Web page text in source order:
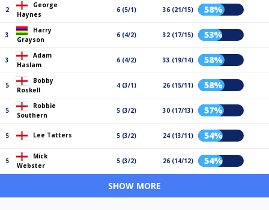
2
George
Haynes
6 (5/1) 36 (21/15) 58%
3
Harry
Grayson
6 (4/2) 32 (17/15) 53%
3
Adam
Haslam
6 (4/2) 33 (19/14) 58%
5
Bobby
Roskell
4 (3/1) 26 (15/11) 58%
5
Robbie
Southern
5 (3/2) 30 (17/13) 57%
5 Lee Tatters 5 (3/2) 24 (13/11) 54%
5
Mick
Webster
5 (3/2) 26 (14/12) 54%
SHOW MORE